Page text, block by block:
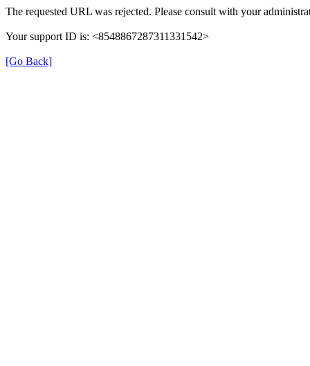
The requested URL was rejected. Please consult with your
Your support ID is: <8548867287311331542>
[Go Back]